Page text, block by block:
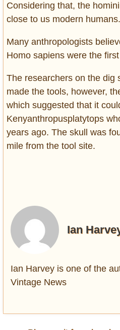
Considering that, the
close to us modern humans.
Many anthropologists
Homo sapiens were the
The researchers on the dig
made the tools, however,
which suggested that it
Kenyanthropusplatytops
years ago. The skull was
mile from the tool site.
Ian
Ian Harvey is one of the
Vintage News